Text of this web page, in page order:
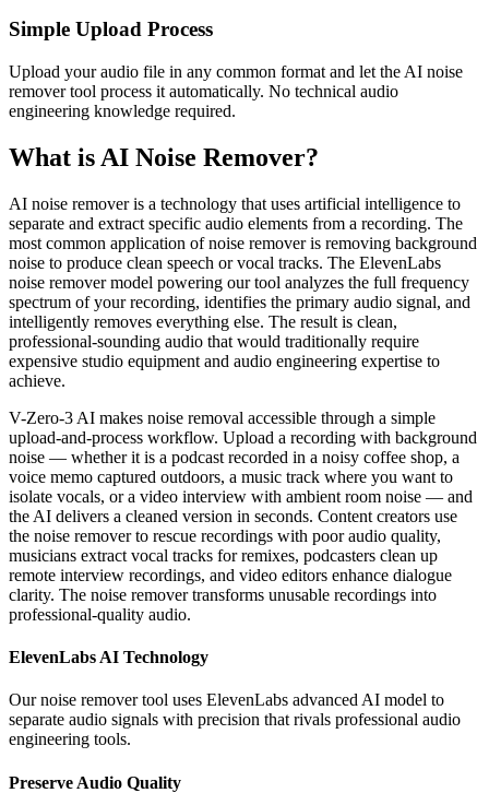
Simple Upload Process
Upload your audio file in any common format and let the AI noise
remover tool process it automatically. No technical audio
engineering knowledge required.
What is AI Noise Remover?
AI noise remover is a technology that uses artificial intelligence to
separate and extract specific audio elements from a recording. The
most common application of noise remover is removing background
noise to produce clean speech or vocal tracks. The ElevenLabs
noise remover model powering our tool analyzes the full frequency
spectrum of your recording, identifies the primary audio signal, and
intelligently removes everything else. The result is clean,
professional-sounding audio that would traditionally require
expensive studio equipment and audio engineering expertise to
achieve.
V-Zero-3 AI makes noise removal accessible through a simple
upload-and-process workflow. Upload a recording with background
noise — whether it is a podcast recorded in a noisy coffee shop, a
voice memo captured outdoors, a music track where you want to
isolate vocals, or a video interview with ambient room noise — and
the AI delivers a cleaned version in seconds. Content creators use
the noise remover to rescue recordings with poor audio quality,
musicians extract vocal tracks for remixes, podcasters clean up
remote interview recordings, and video editors enhance dialogue
clarity. The noise remover transforms unusable recordings into
professional-quality audio.
ElevenLabs AI Technology
Our noise remover tool uses ElevenLabs advanced AI model to
separate audio signals with precision that rivals professional audio
engineering tools.
Preserve Audio Quality